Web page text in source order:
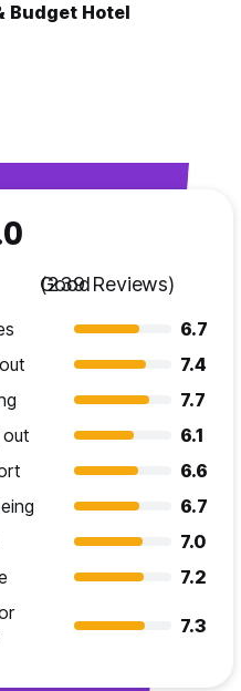
Budget Hotel
Good
(239 Reviews)
6.7
7.4
7.7
out
6.1
6.6
6.7
7.0
7.2
7.3